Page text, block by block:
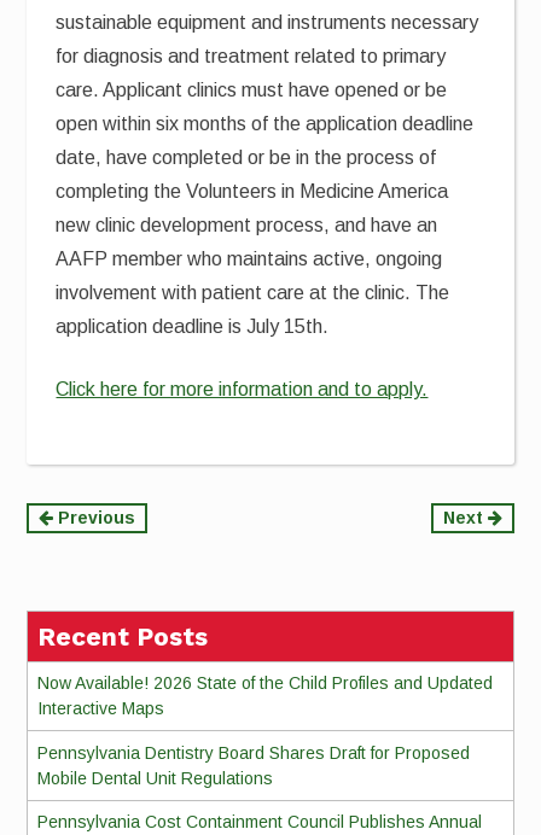
sustainable equipment and instruments necessary
for diagnosis and treatment related to primary
care. Applicant clinics must have opened or be
open within six months of the application deadline
date, have completed or be in the process of
completing the Volunteers in Medicine America
new clinic development process, and have an
AAFP member who maintains active, ongoing
involvement with patient care at the clinic. The
application deadline is July 15th.
Click here for more information and to apply.
Continue
Previous Next
Recent Posts
Now Available! 2026 State of the Child Profiles and Updated
Interactive Maps
Pennsylvania Dentistry Board Shares Draft for Proposed
Mobile Dental Unit Regulations
Pennsylvania Cost Containment Council Publishes Annual